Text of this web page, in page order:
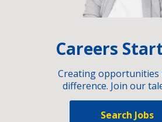
Careers
Creating opportunities
difference. Join our
Search Jobs